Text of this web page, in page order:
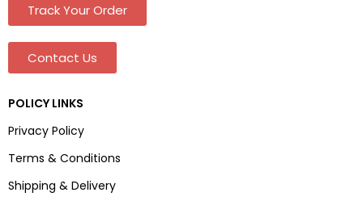
Track Your Order
Contact Us
POLICY LINKS
Privacy Policy
Terms & Conditions
Shipping & Delivery